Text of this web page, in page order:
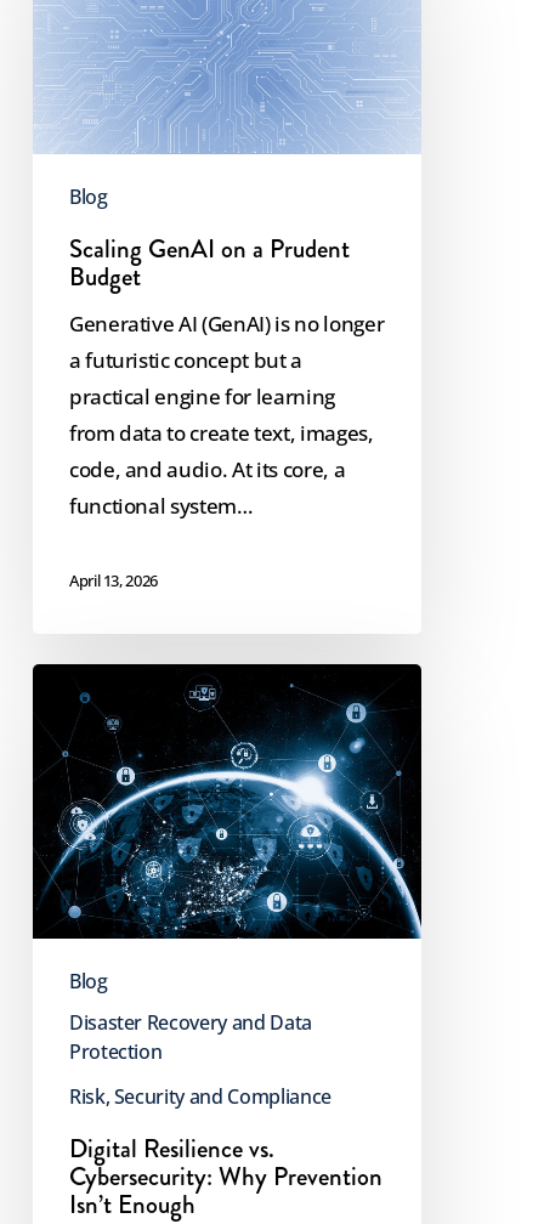
on
a
Prudent
Budget
Blog
Scaling GenAI on a Prudent
Budget
Generative AI (GenAI) is no longer
a futuristic concept but a
practical engine for learning
from data to create text, images,
code, and audio. At its core, a
functional system…
April 13, 2026
Resilience
vs.
Cybersecurity:
Why
Prevention
Isn’t
Enough
Blog
Disaster Recovery and Data
Protection
Risk, Security and Compliance
Digital Resilience vs.
Cybersecurity: Why Prevention
Isn’t Enough